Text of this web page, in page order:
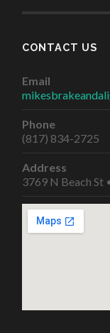
CONTACT US
Email
Phone
(817) 834-2725
Address
3769 N Beach St